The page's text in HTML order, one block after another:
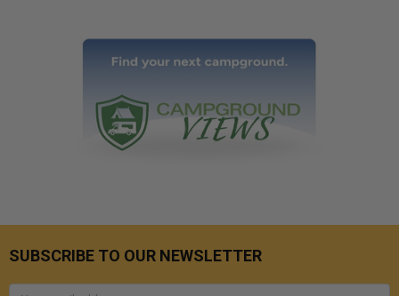
SUBSCRIBE TO OUR NEWSLETTER